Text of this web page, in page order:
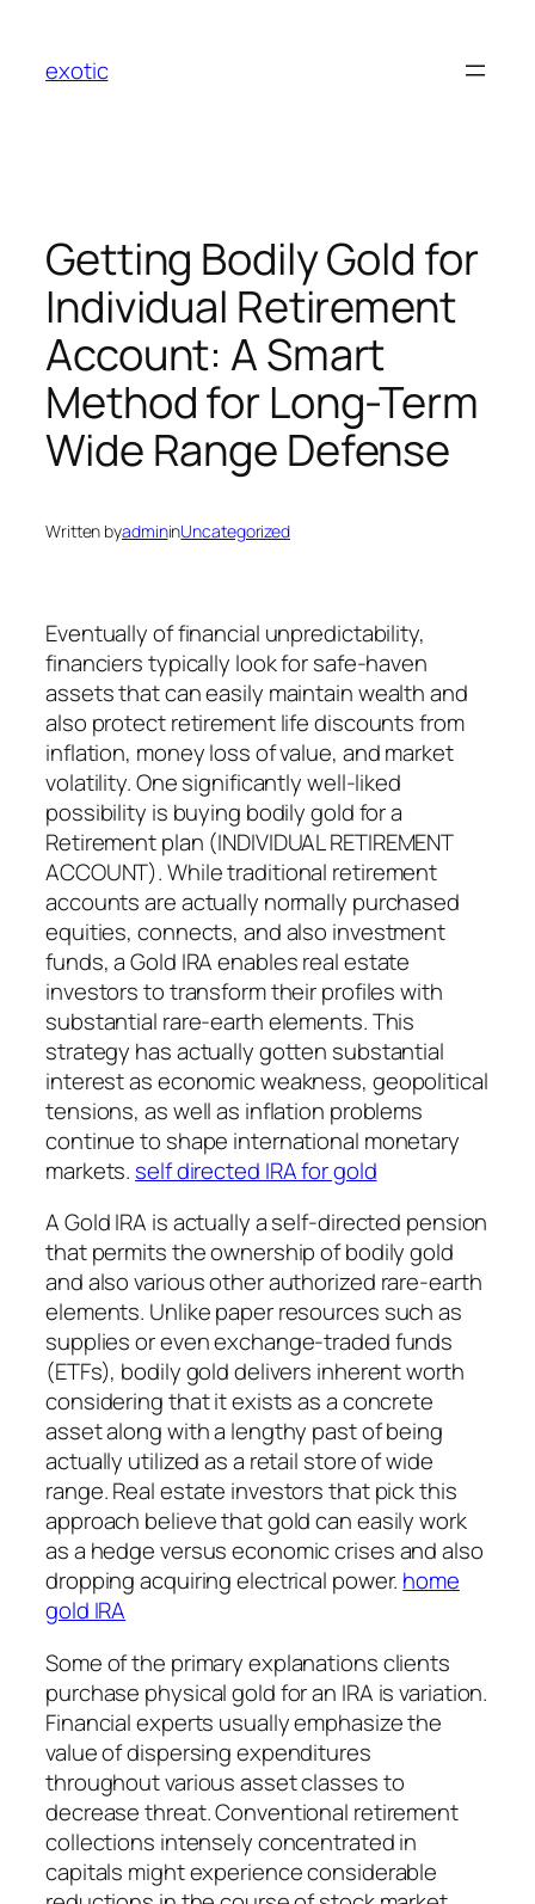
content
exotic
Getting Bodily Gold for
Individual Retirement
Account: A Smart
Method for Long-Term
Wide Range Defense
Written byadmininUncategorized
Eventually of financial unpredictability,
financiers typically look for safe-haven
assets that can easily maintain wealth and
also protect retirement life discounts from
inflation, money loss of value, and market
volatility. One significantly well-liked
possibility is buying bodily gold for a
Retirement plan (INDIVIDUAL RETIREMENT
ACCOUNT). While traditional retirement
accounts are actually normally purchased
equities, connects, and also investment
funds, a Gold IRA enables real estate
investors to transform their profiles with
substantial rare-earth elements. This
strategy has actually gotten substantial
interest as economic weakness, geopolitical
tensions, as well as inflation problems
continue to shape international monetary
markets. self directed IRA for gold
A Gold IRA is actually a self-directed pension
that permits the ownership of bodily gold
and also various other authorized rare-earth
elements. Unlike paper resources such as
supplies or even exchange-traded funds
(ETFs), bodily gold delivers inherent worth
considering that it exists as a concrete
asset along with a lengthy past of being
actually utilized as a retail store of wide
range. Real estate investors that pick this
approach believe that gold can easily work
as a hedge versus economic crises and also
dropping acquiring electrical power. home
gold IRA
Some of the primary explanations clients
purchase physical gold for an IRA is variation.
Financial experts usually emphasize the
value of dispersing expenditures
throughout various asset classes to
decrease threat. Conventional retirement
collections intensely concentrated in
capitals might experience considerable